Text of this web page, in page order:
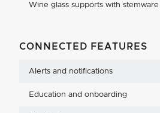
Wine glass supports with
CONNECTED FEATURES
Alerts and notifications
Education and onboarding